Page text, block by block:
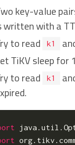
key-value
written with a
to read
k1
TiKV sleep for
to read
k1